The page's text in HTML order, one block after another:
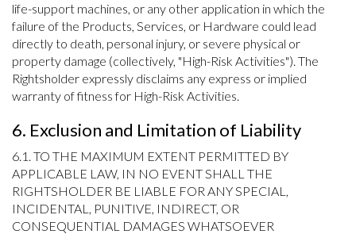
life-support machines, or any other application in which the
failure of the Products, Services, or Hardware could lead
directly to death, personal injury, or severe physical or
property damage (collectively, "High-Risk Activities"). The
Rightsholder expressly disclaims any express or implied
warranty of fitness for High-Risk Activities.
6. Exclusion and Limitation of Liability
6.1. TO THE MAXIMUM EXTENT PERMITTED BY
APPLICABLE LAW, IN NO EVENT SHALL THE
RIGHTSHOLDER BE LIABLE FOR ANY SPECIAL,
INCIDENTAL, PUNITIVE, INDIRECT, OR
CONSEQUENTIAL DAMAGES WHATSOEVER